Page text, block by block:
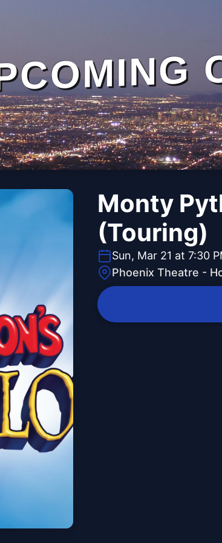
Monty
(Touring)
Sun, Mar 21 at 7:30
Phoenix Theatre -